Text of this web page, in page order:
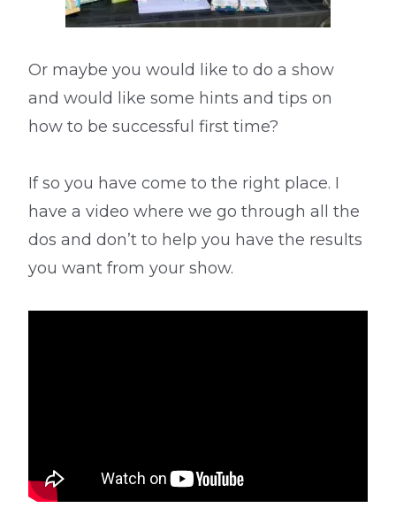
Or maybe you would like to do a show
and would like some hints and tips on
how to be successful first time?
If so you have come to the right place. I
have a video where we go through all the
dos and don’t to help you have the results
you want from your show.